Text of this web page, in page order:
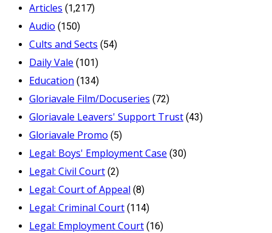
Articles (1,217)
Audio (150)
Cults and Sects (54)
Daily Vale (101)
Education (134)
Gloriavale Film/Docuseries (72)
Gloriavale Leavers' Support Trust (43)
Gloriavale Promo (5)
Legal: Boys' Employment Case (30)
Legal: Civil Court (2)
Legal: Court of Appeal (8)
Legal: Criminal Court (114)
Legal: Employment Court (16)